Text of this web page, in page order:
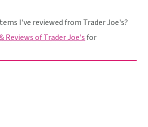
I've reviewed from Trader Joe's?
Reviews of Trader Joe'sfor